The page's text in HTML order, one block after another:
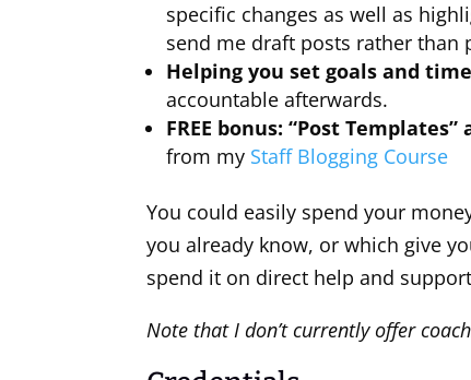
specific changes as well as
send me draft posts rather than
Helping you set goals and
accountable afterwards.
FREE bonus: “Post
from my Staff Blogging Course
You could easily spend your
you already know, or which give
spend it on direct help and
Note that I don’t currently offer